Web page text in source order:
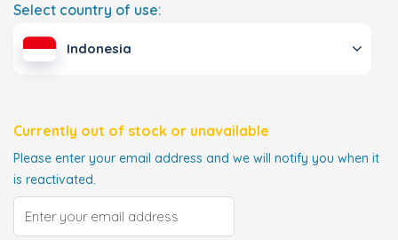
Select country of use:
Indonesia
Currently out of stock or unavailable
Please enter your email address and we will notify you when it
is reactivated.